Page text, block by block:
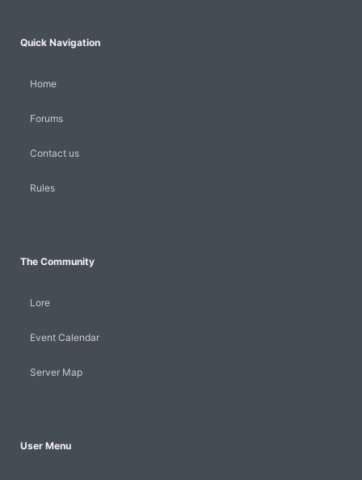
Quick Navigation
Home
Forums
Contact us
Rules
The Community
Lore
Event Calendar
Server Map
User Menu